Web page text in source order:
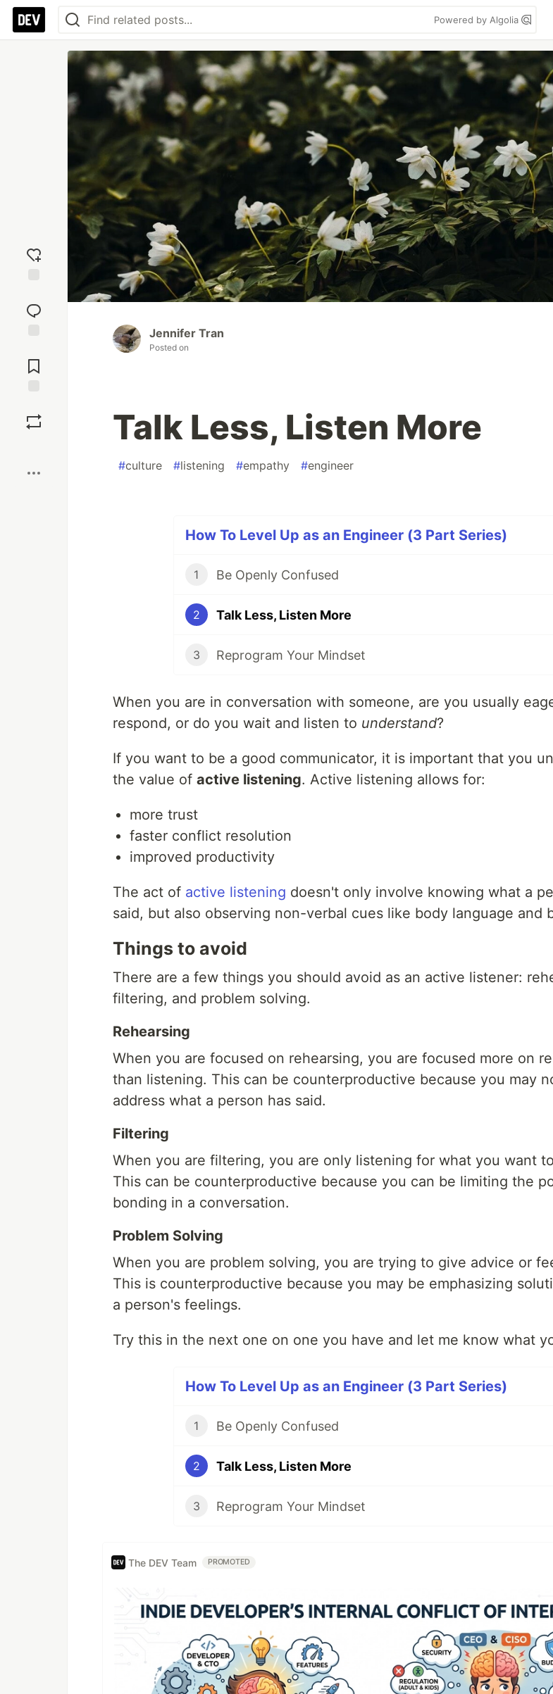
Powered by Algolia
reaction
Comments
Jennifer Tran
Posted on
Talk Less, Listen More
#culture #listening #empathy #engineer
How To Level Up as an Engineer (3 Part Series)
1 Be Openly Confused
2 Talk Less, Listen More
3 Reprogram Your Mindset
When you are in conversation with someone, are you usually
respond, or do you wait and listen to understand?
If you want to be a good communicator, it is important that you
the value of active listening. Active listening allows for:
more trust
faster conflict resolution
improved productivity
The act of active listening doesn't only involve knowing what a
said, but also observing non-verbal cues like body language and
Things to avoid
There are a few things you should avoid as an active listener:
filtering, and problem solving.
Rehearsing
When you are focused on rehearsing, you are focused more on
than listening. This can be counterproductive because you may
address what a person has said.
Filtering
When you are filtering, you are only listening for what you want
This can be counterproductive because you can be limiting the
bonding in a conversation.
Problem Solving
When you are problem solving, you are trying to give advice or
This is counterproductive because you may be emphasizing
a person's feelings.
Try this in the next one on one you have and let me know what
How To Level Up as an Engineer (3 Part Series)
1 Be Openly Confused
2 Talk Less, Listen More
3 Reprogram Your Mindset
The DEV Team PROMOTED